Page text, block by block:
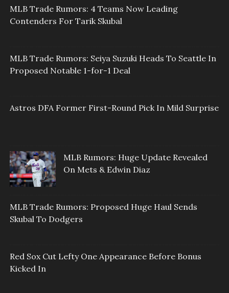
MLB Trade Rumors: 4 Teams Now Leading
Contenders For Tarik Skubal
MLB Trade Rumors: Seiya Suzuki Heads To Seattle In
Proposed Notable 1-for-1 Deal
Astros DFA Former First-Round Pick In Mild Surprise
MLB Rumors: Huge Update Revealed
On Mets & Edwin Diaz
MLB Trade Rumors: Proposed Huge Haul Sends
Skubal To Dodgers
Red Sox Cut Lefty One Appearance Before Bonus
Kicked In